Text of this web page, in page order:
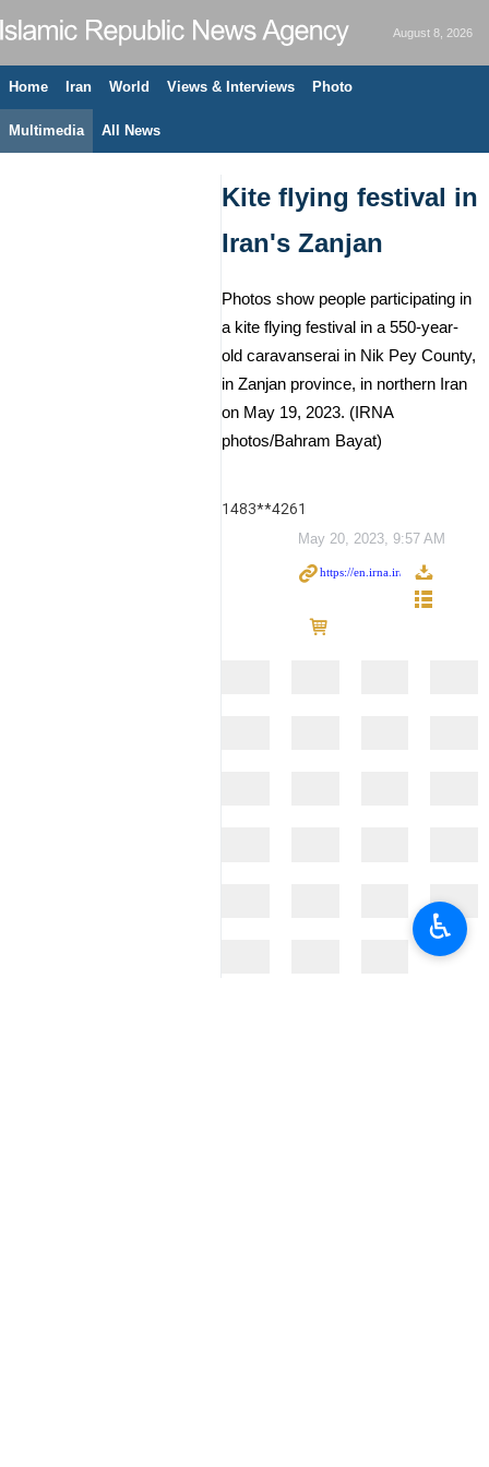
August 8, 2026
Home Iran World Views & Interviews Photo
Multimedia All News
Kite flying festival in
Iran's Zanjan
Photos show people participating in
a kite flying festival in a 550-year-
old caravanserai in Nik Pey County,
in Zanjan province, in northern Iran
on May 19, 2023. (IRNA
photos/Bahram Bayat)
1483**4261
May 20, 2023, 9:57 AM
♿︎